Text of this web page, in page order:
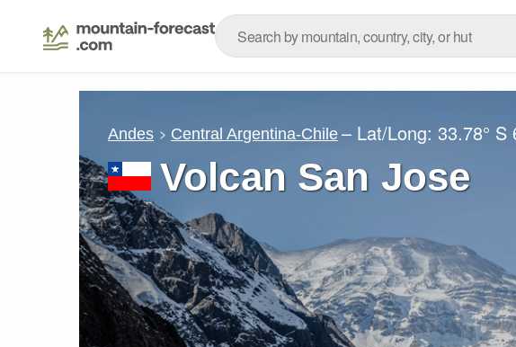
Andes Central Argentina-Chile – Lat/Long:33.78° S
Volcan San Jose